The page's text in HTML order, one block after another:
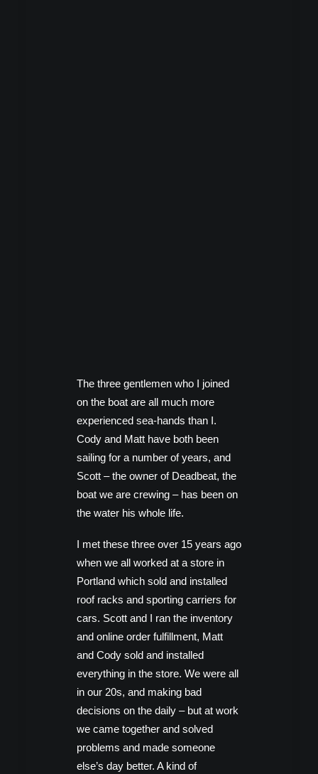
The three gentlemen who I joined
on the boat are all much more
experienced sea-hands than I.
Cody and Matt have both been
sailing for a number of years, and
Scott – the owner of Deadbeat, the
boat we are crewing – has been on
the water his whole life.
I met these three over 15 years ago
when we all worked at a store in
Portland which sold and installed
roof racks and sporting carriers for
cars. Scott and I ran the inventory
and online order fulfillment, Matt
and Cody sold and installed
everything in the store. We were all
in our 20s, and making bad
decisions on the daily – but at work
we came together and solved
problems and made someone
else’s day better. A kind of